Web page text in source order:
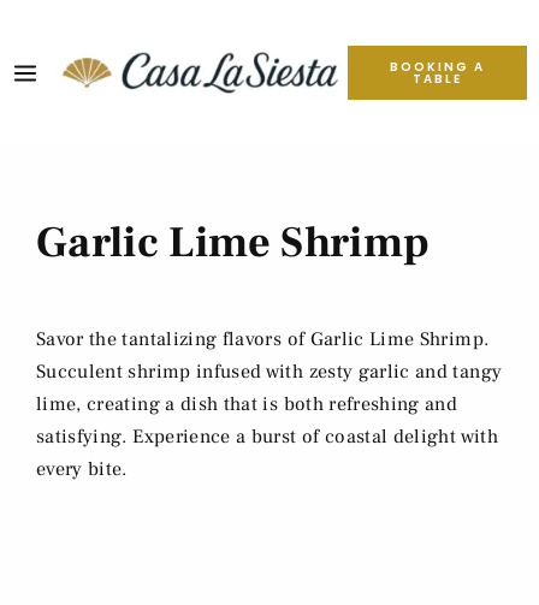
BOOKING A
TABLE
Garlic Lime Shrimp
Savor the tantalizing flavors of Garlic Lime Shrimp.
Succulent shrimp infused with zesty garlic and tangy
lime, creating a dish that is both refreshing and
satisfying. Experience a burst of coastal delight with
every bite.